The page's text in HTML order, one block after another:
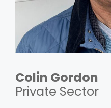
Colin Gordon
Private Sector